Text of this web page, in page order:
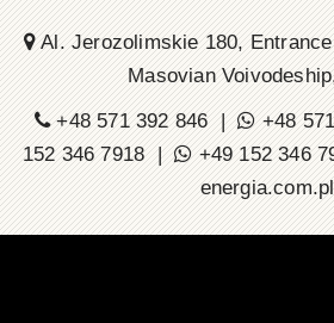
Al. Jerozolimskie 180,
Masovian
+48 571 392 846 |
+48
152 346 7918 |
+49 152 346
energia.com.pl